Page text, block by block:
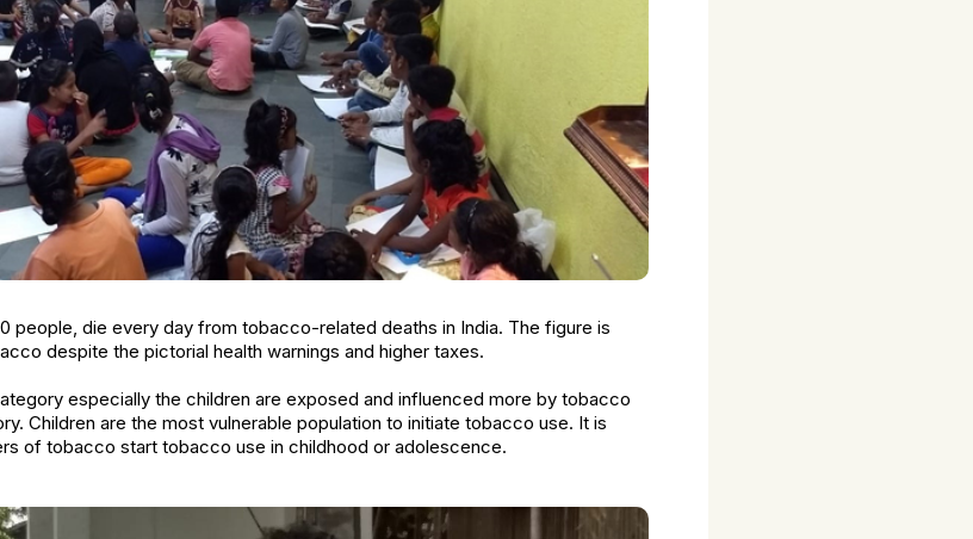
people, die every day from tobacco-related deaths in India. The figure is
despite the pictorial health warnings and higher taxes.
especially the children are exposed and influenced more by tobacco
Children are the most vulnerable population to initiate tobacco use. It is
of tobacco start tobacco use in childhood or adolescence.